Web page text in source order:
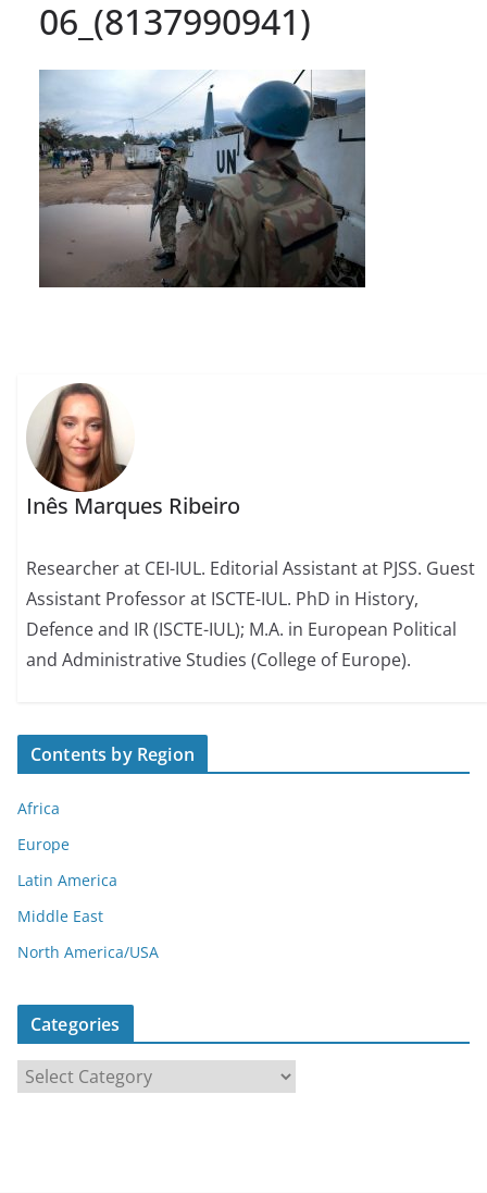
06_(8137990941)
Inês Marques Ribeiro
Researcher at CEI-IUL. Editorial Assistant at PJSS. Guest
Assistant Professor at ISCTE-IUL. PhD in History,
Defence and IR (ISCTE-IUL); M.A. in European Political
and Administrative Studies (College of Europe).
Contents by Region
Africa
Europe
Latin America
Middle East
North America/USA
Categories
a